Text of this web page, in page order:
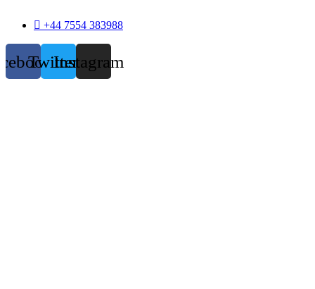
+44 7554 383988
TwitterInstagram